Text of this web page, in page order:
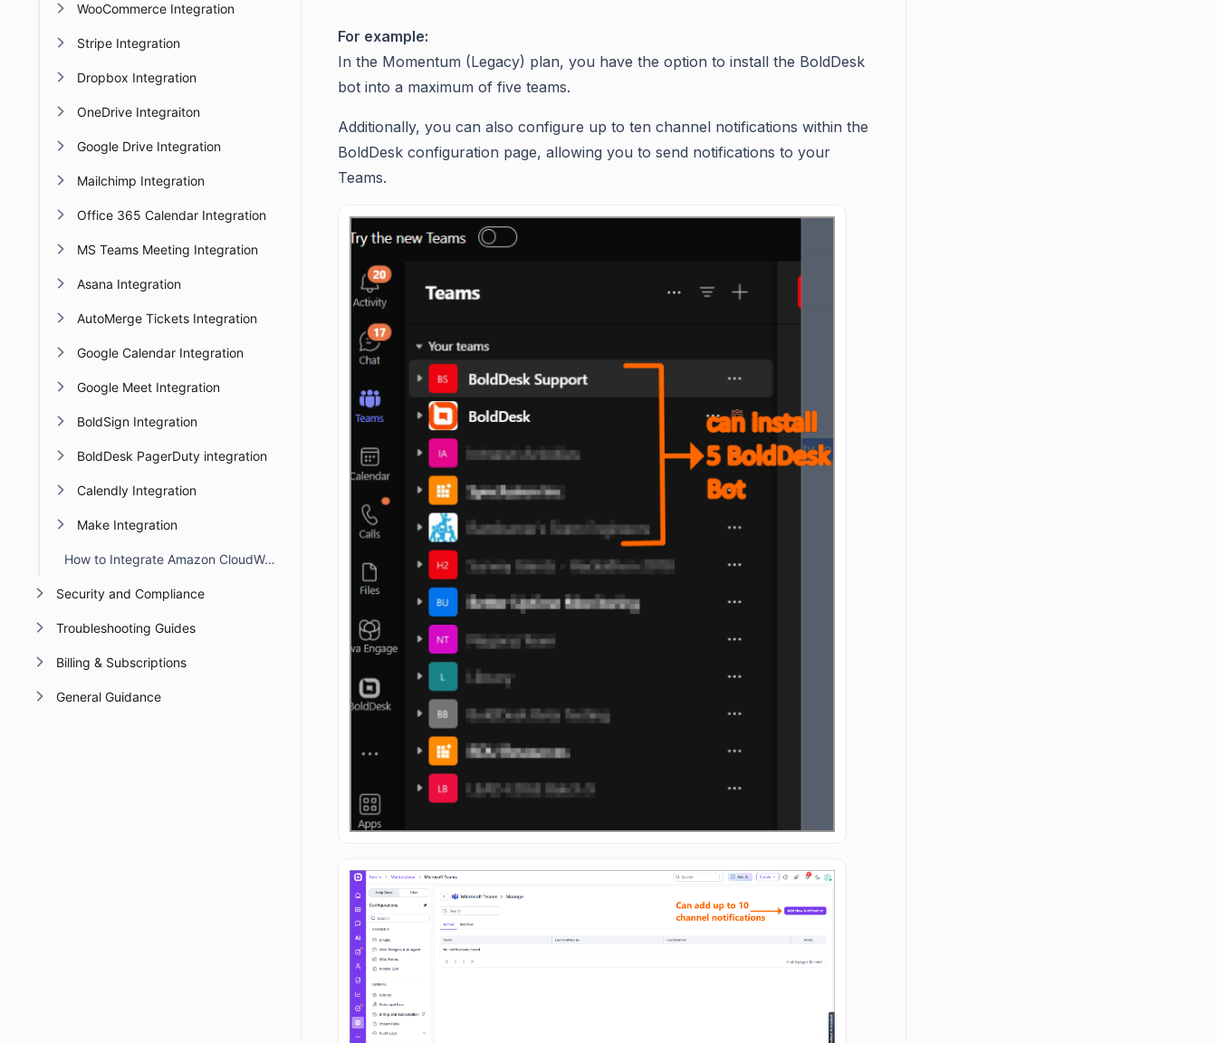
WooCommerce Integration
Stripe Integration
Dropbox Integration
OneDrive Integraiton
Google Drive Integration
Mailchimp Integration
Office 365 Calendar Integration
MS Teams Meeting Integration
Asana Integration
AutoMerge Tickets Integration
Google Calendar Integration
Google Meet Integration
BoldSign Integration
BoldDesk PagerDuty integration
Calendly Integration
Make Integration
How to Integrate Amazon CloudWatch with BoldDesk
Security and Compliance
Troubleshooting Guides
Billing & Subscriptions
General Guidance
For example:
In the Momentum (Legacy) plan, you have the option to install the BoldDesk
bot into a maximum of five teams.
Additionally, you can also configure up to ten channel notifications within the
BoldDesk configuration page, allowing you to send notifications to your
Teams.